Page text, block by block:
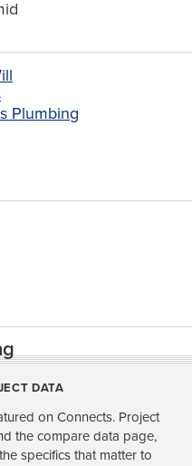
Plumbing
DATA
on Connects. Project
the compare data page,
specifics that matter to